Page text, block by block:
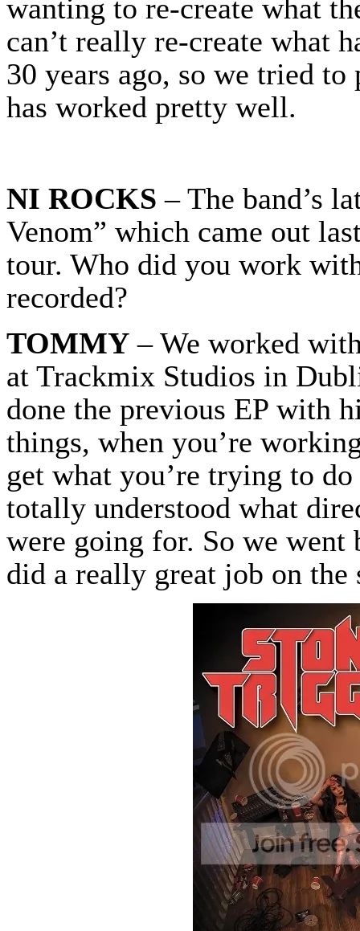
wanting to re-create what
can’t really re-create what
30 years ago, so we tried
has worked pretty well.
NI ROCKS – The band’s
Venom” which came out
tour. Who did you work
recorded?
TOMMY – We worked
at Trackmix Studios in
done the previous EP with
things, when you’re
get what you’re trying to
totally understood what
were going for. So we
did a really great job on the